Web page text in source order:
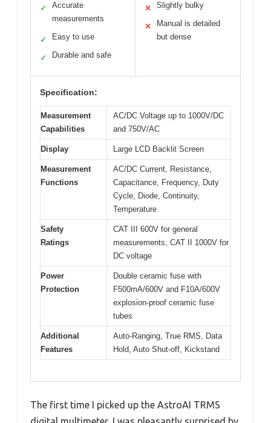
✓
Accurate
measurements
✓ Easy to use
✓ Durable and safe
✕ Slightly bulky
✕
Manual is detailed
but dense
Specification:
Measurement
Capabilities
AC/DC Voltage up to 1000V/DC
and 750V/AC
Display Large LCD Backlit Screen
Measurement
Functions
AC/DC Current, Resistance,
Capacitance, Frequency, Duty
Cycle, Diode, Continuity,
Temperature
Safety
Ratings
CAT III 600V for general
measurements, CAT II 1000V for
DC voltage
Power
Protection
Double ceramic fuse with
F500mA/600V and F10A/600V
explosion-proof ceramic fuse
tubes
Additional
Features
Auto-Ranging, True RMS, Data
Hold, Auto Shut-off, Kickstand
The first time I picked up the AstroAI TRMS